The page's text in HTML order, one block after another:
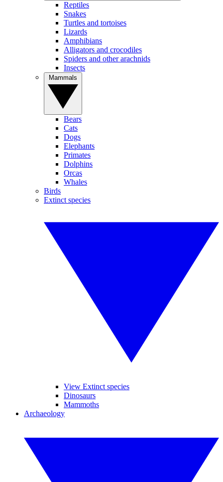
Reptiles
Snakes
Turtles and tortoises
Lizards
Amphibians
Alligators and crocodiles
Spiders and other arachnids
Insects
Bears
Cats
Dogs
Elephants
Primates
Dolphins
Orcas
Whales
Birds
Extinct species
View Extinct species
Dinosaurs
Mammoths
Archaeology